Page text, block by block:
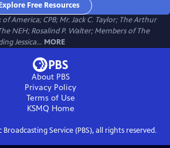
Free Resources
America; CPB; Mr. Jack C. Taylor; The Arthur
NEH; Rosalind P. Walter; Members of The
Jessica... MORE
About PBS
Privacy Policy
Terms of Use
KSMQ Home
Service (PBS), all rights reserved.